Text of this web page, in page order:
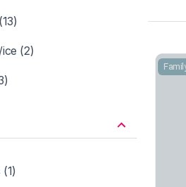
(2)